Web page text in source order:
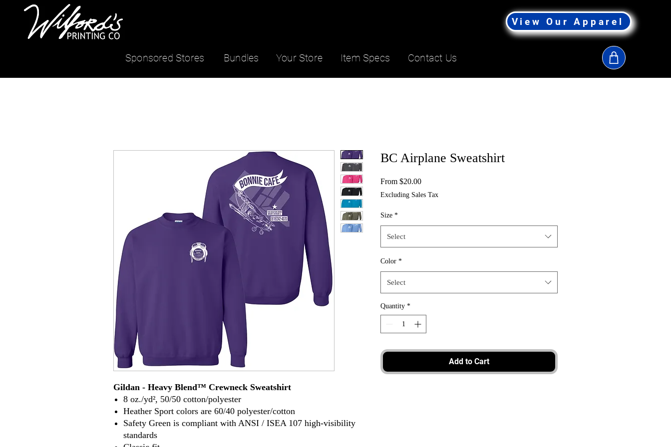
Sponsored Stores Bundles
View Our Apparel
Contact Us
Item Specs
Your Store
Gildan - Heavy Blend™ Crewneck Sweatshirt
8 oz./yd², 50/50 cotton/polyester
Heather Sport colors are 60/40 polyester/cotton
Safety Green is compliant with ANSI / ISEA 107 high-visibility
standards
BC Airplane Sweatshirt
From $20.00Sale
Excluding Sales Tax
Size *
Select
Color *
Select
Quantity *
Add to Cart